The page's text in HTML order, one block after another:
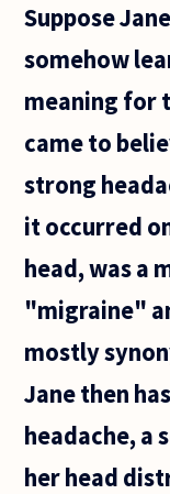
in the
and
Suppose
somehow
meaning for
came to
strong
it occurred
head, was a
"migraine"
mostly
Jane then
headache, a
her head